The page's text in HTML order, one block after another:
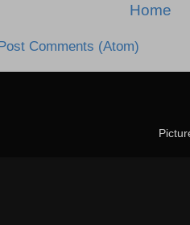
Home
Comments (Atom)